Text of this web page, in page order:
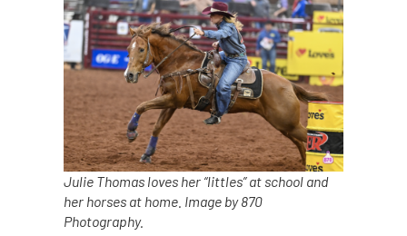
Julie Thomas loves her “littles” at school and
her horses at home. Image by 870
Photography.